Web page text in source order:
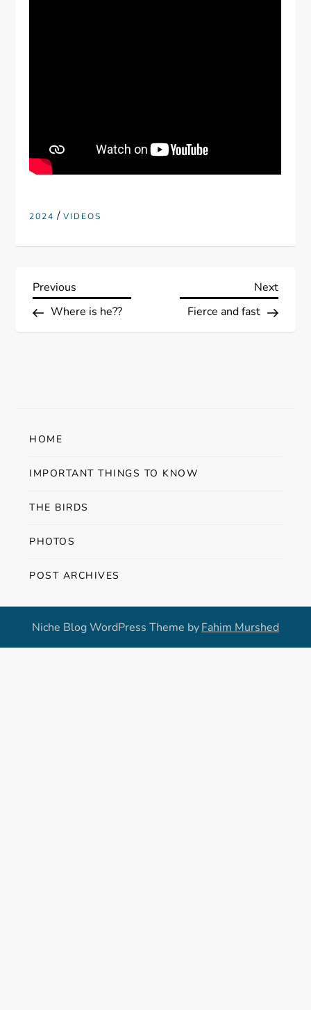
2024 /VIDEOS
P
o
i
g
a
t
i
Previous
Post
Previous
Where is he??
Next
Next
Fierce and fast
HOME
IMPORTANT THINGS TO KNOW
THE BIRDS
PHOTOS
POST ARCHIVES
Niche Blog WordPress Theme byFahim Murshed